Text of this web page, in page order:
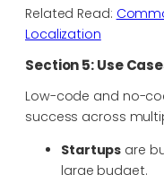
Related Read:
Localization
Section 5: Use
Low-code and no-
success across
Startups are
large budget.